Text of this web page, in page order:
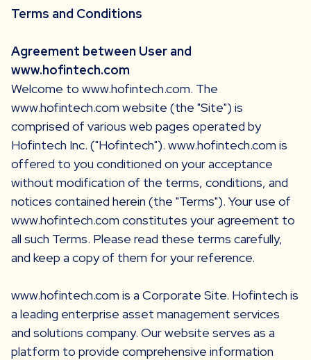
Terms and Conditions
Agreement between User and
www.hofintech.com
Welcome to www.hofintech.com. The
www.hofintech.com website (the "Site") is
comprised of various web pages operated by
Hofintech Inc. ("Hofintech"). www.hofintech.com is
offered to you conditioned on your acceptance
without modification of the terms, conditions, and
notices contained herein (the "Terms"). Your use of
www.hofintech.com constitutes your agreement to
all such Terms. Please read these terms carefully,
and keep a copy of them for your reference.
www.hofintech.com is a Corporate Site. Hofintech is
a leading enterprise asset management services
and solutions company. Our website serves as a
platform to provide comprehensive information